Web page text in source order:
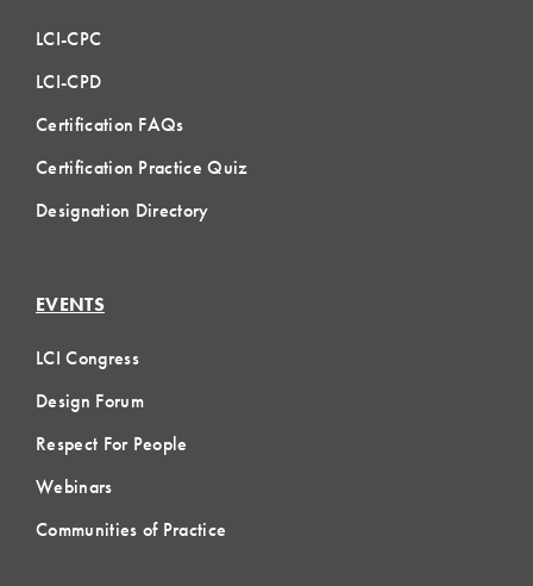
LCI-CPC
LCI-CPD
Certification FAQs
Certification Practice Quiz
Designation Directory
EVENTS
LCI Congress
Design Forum
Respect For People
Webinars
Communities of Practice